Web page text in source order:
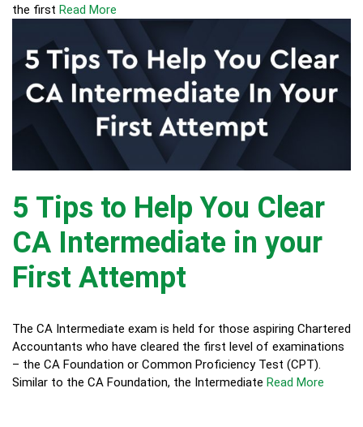
the first Read More
5 Tips to Help You Clear
CA Intermediate in your
First Attempt
The CA Intermediate exam is held for those aspiring Chartered
Accountants who have cleared the first level of examinations
– the CA Foundation or Common Proficiency Test (CPT).
Similar to the CA Foundation, the Intermediate Read More